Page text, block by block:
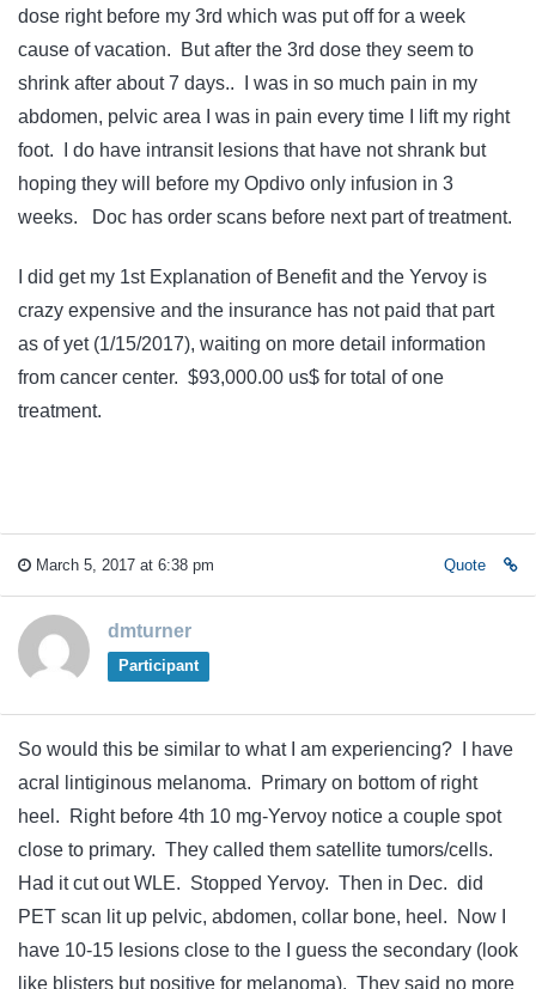
dose right before my 3rd which was put off for a week
cause of vacation. But after the 3rd dose they seem to
shrink after about 7 days.. I was in so much pain in my
abdomen, pelvic area I was in pain every time I lift my right
foot. I do have intransit lesions that have not shrank but
hoping they will before my Opdivo only infusion in 3
weeks. Doc has order scans before next part of treatment.
I did get my 1st Explanation of Benefit and the Yervoy is
crazy expensive and the insurance has not paid that part
as of yet (1/15/2017), waiting on more detail information
from cancer center. $93,000.00 us$ for total of one
treatment.
March 5, 2017 at 6:38 pm Quote
dmturner
Participant
So would this be similar to what I am experiencing? I have
acral lintiginous melanoma. Primary on bottom of right
heel. Right before 4th 10 mg-Yervoy notice a couple spot
close to primary. They called them satellite tumors/cells.
Had it cut out WLE. Stopped Yervoy. Then in Dec. did
PET scan lit up pelvic, abdomen, collar bone, heel. Now I
have 10-15 lesions close to the I guess the secondary (look
like blisters but positive for melanoma). They said no more